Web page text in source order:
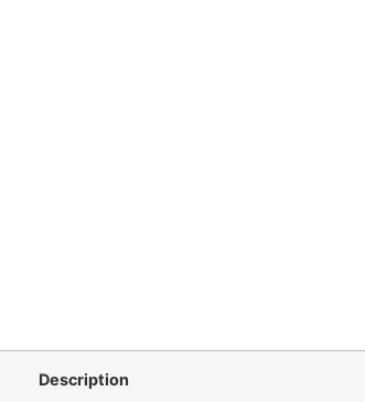
Description